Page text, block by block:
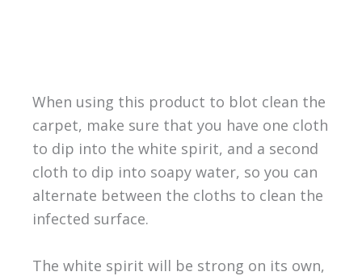
When using this product to blot clean the
carpet, make sure that you have one cloth
to dip into the white spirit, and a second
cloth to dip into soapy water, so you can
alternate between the cloths to clean the
infected surface.
The white spirit will be strong on its own,